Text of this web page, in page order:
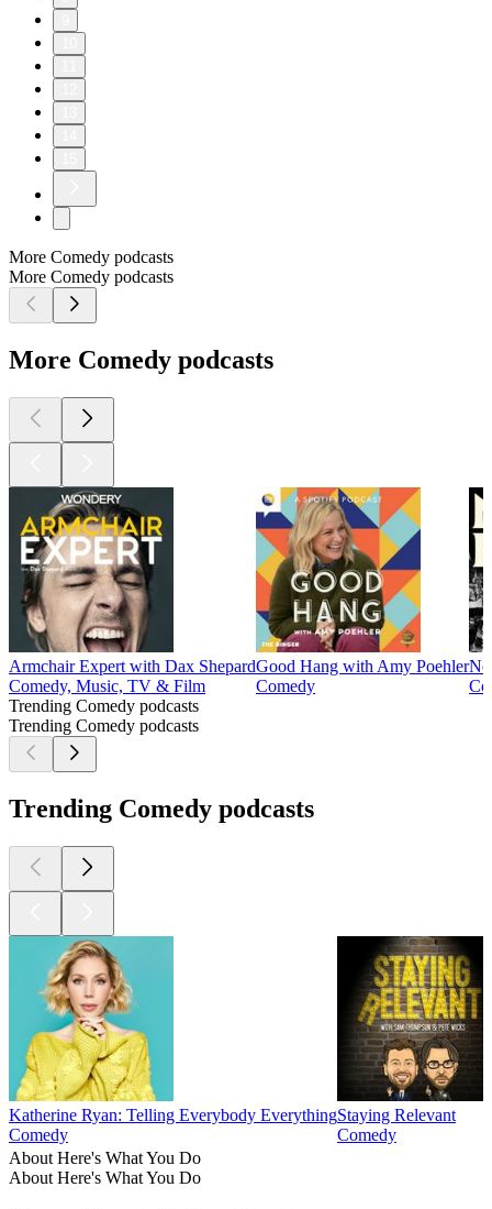
More Comedy podcasts
More Comedy podcasts
More Comedy podcasts
Armchair Expert with Dax Shepard
Comedy, Music, TV & Film
Good Hang with Amy Poehler
Comedy
Trending Comedy podcasts
Trending Comedy podcasts
Trending Comedy podcasts
Katherine Ryan: Telling Everybody Everything
Comedy
Staying Relevant
Comedy
About Here's What You Do
About Here's What You Do